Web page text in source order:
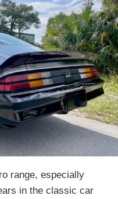
range, especially
in the classic car